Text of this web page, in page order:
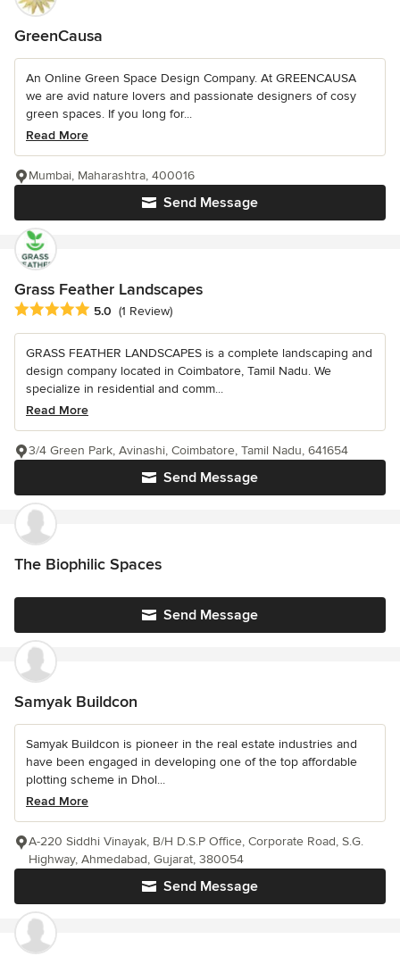
GreenCausa
An Online Green Space Design Company. At GREENCAUSA
we are avid nature lovers and passionate designers of cosy
green spaces. If you long for...
Read More
Send Message
Mumbai, Maharashtra, 400016
Grass Feather Landscapes
Average rating: 5 out of 5 stars
5.0 (1 Review)
GRASS FEATHER LANDSCAPES is a complete landscaping and
design company located in Coimbatore, Tamil Nadu. We
specialize in residential and comm...
Read More
Send Message
3/4 Green Park, Avinashi, Coimbatore, Tamil Nadu, 641654
The Biophilic Spaces
Send Message
Samyak Buildcon
Samyak Buildcon is pioneer in the real estate industries and
have been engaged in developing one of the top affordable
plotting scheme in Dhol...
Read More
Send Message
A-220 Siddhi Vinayak, B/H D.S.P Office, Corporate Road, S.G.
Highway, Ahmedabad, Gujarat, 380054